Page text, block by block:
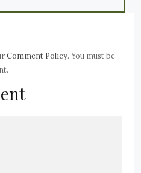
Comment Policy. You must be